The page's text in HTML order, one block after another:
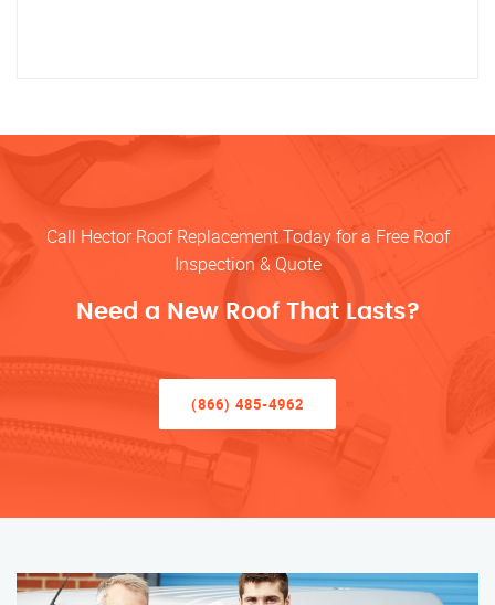
Call Hector Roof Replacement Today for a Free Roof
Inspection & Quote
Need a New Roof That Lasts?
(866) 485-4962